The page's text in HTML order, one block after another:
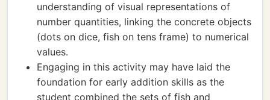
understanding of visual representations of
number quantities, linking the concrete objects
(dots on dice, fish on tens frame) to numerical
values.
Engaging in this activity may have laid the
foundation for early addition skills as the
student combined the sets of fish and